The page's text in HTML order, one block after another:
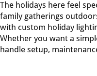
The holidays here feel
family gatherings
with custom holiday
Whether you want a
handle setup,